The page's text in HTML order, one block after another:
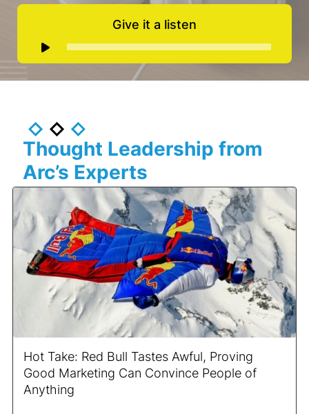
Give it a listen
Audio
Player
Thought Leadership from
Arc’s Experts
Hot Take: Red Bull Tastes Awful, Proving
Good Marketing Can Convince People of
Anything